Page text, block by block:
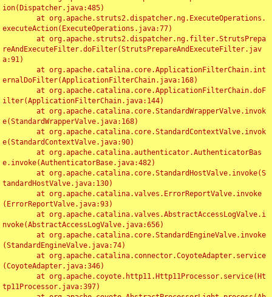
ion(Dispatcher.java:485)
executeAction(ExecuteOperations.java:77)
reAndExecuteFilter.doFilter(StrutsPrepareAndExecuteFilter.jav
a:91)
ernalDoFilter(ApplicationFilterChain.java:168)
ilter(ApplicationFilterChain.java:144)
e(StandardWrapperValve.java:168)
e(StandardContextValve.java:90)
e.invoke(AuthenticatorBase.java:482)
tandardHostValve.java:130)
(ErrorReportValve.java:93)
nvoke(AbstractAccessLogValve.java:656)
(StandardEngineValve.java:74)
(CoyoteAdapter.java:346)
tp11Processor.java:397)